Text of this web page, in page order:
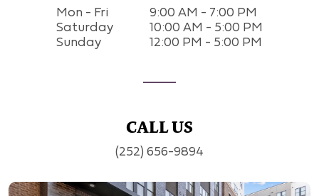
Mon - Fri
9:00 AM - 7:00 PM
Saturday
10:00 AM - 5:00 PM
Sunday
12:00 PM - 5:00 PM
CALL US
(252) 656-9894